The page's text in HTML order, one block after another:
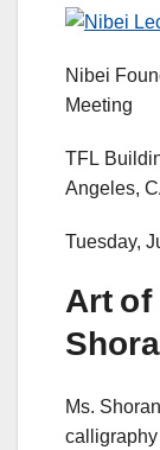
Nibei
Meeting
TFL
Angeles,
Tuesday,
Art of
Ms.